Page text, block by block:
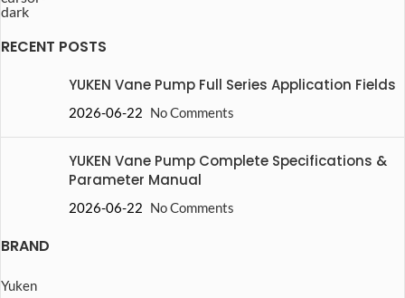
RECENT POSTS
YUKEN Vane Pump Full Series Application Fields
2026-06-22 No Comments
YUKEN Vane Pump Complete Specifications &
Parameter Manual
2026-06-22 No Comments
BRAND
Yuken